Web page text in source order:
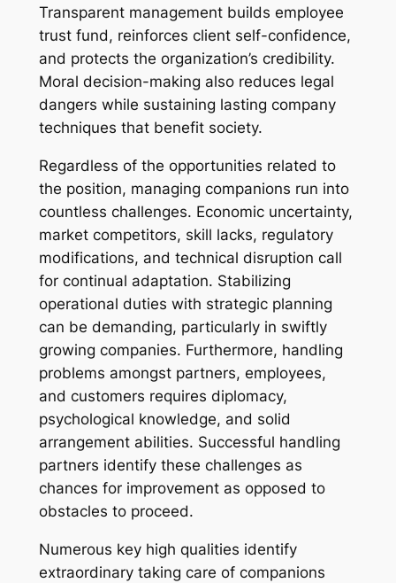
Transparent management builds employee
trust fund, reinforces client self-confidence,
and protects the organization’s credibility.
Moral decision-making also reduces legal
dangers while sustaining lasting company
techniques that benefit society.
Regardless of the opportunities related to
the position, managing companions run into
countless challenges. Economic uncertainty,
market competitors, skill lacks, regulatory
modifications, and technical disruption call
for continual adaptation. Stabilizing
operational duties with strategic planning
can be demanding, particularly in swiftly
growing companies. Furthermore, handling
problems amongst partners, employees,
and customers requires diplomacy,
psychological knowledge, and solid
arrangement abilities. Successful handling
partners identify these challenges as
chances for improvement as opposed to
obstacles to proceed.
Numerous key high qualities identify
extraordinary taking care of companions